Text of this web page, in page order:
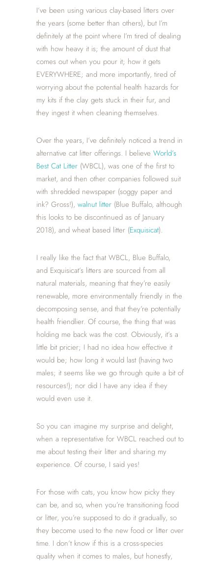
I’ve been using various clay-based litters over
the years (some better than others), but I’m
definitely at the point where I’m tired of dealing
with how heavy it is; the amount of dust that
comes out when you pour it; how it gets
EVERYWHERE; and more importantly, tired of
worrying about the potential health hazards for
my kits if the clay gets stuck in their fur, and
they ingest it when cleaning themselves.
Over the years, I’ve definitely noticed a trend in
alternative cat litter offerings. I believe World’s
Best Cat Litter (WBCL), was one of the first to
market, and then other companies followed suit
with shredded newspaper (soggy paper and
ink? Gross!), walnut litter (Blue Buffalo, although
this looks to be discontinued as of January
2018), and wheat based litter (Exquisicat).
I really like the fact that WBCL, Blue Buffalo,
and Exquisicat’s litters are sourced from all
natural materials, meaning that they’re easily
renewable, more environmentally friendly in the
decomposing sense, and that they’re potentially
health friendlier. Of course, the thing that was
holding me back was the cost. Obviously, it’s a
little bit pricier; I had no idea how effective it
would be; how long it would last (having two
males; it seems like we go through quite a bit of
resources!); nor did I have any idea if they
would even use it.
So you can imagine my surprise and delight,
when a representative for WBCL reached out to
me about testing their litter and sharing my
experience. Of course, I said yes!
For those with cats, you know how picky they
can be, and so, when you’re transitioning food
or litter, you’re supposed to do it gradually, so
they become used to the new food or litter over
time. I don’t know if this is a cross-species
quality when it comes to males, but honestly,